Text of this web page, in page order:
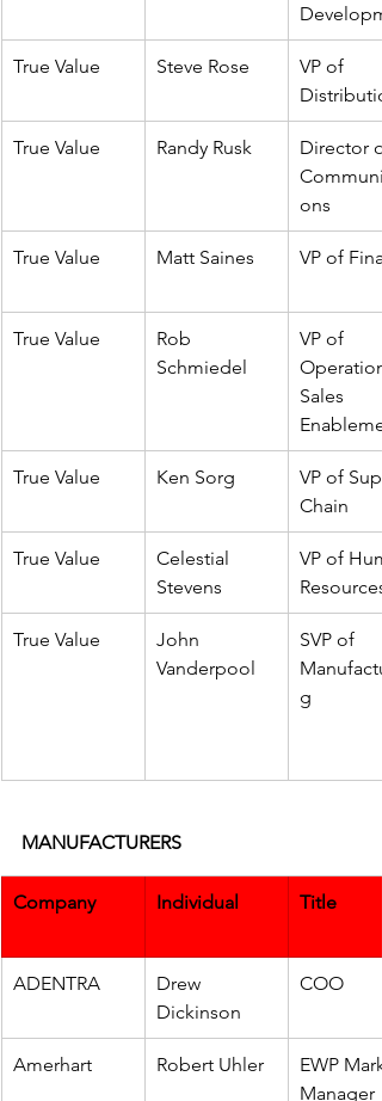
True Value Steve Rose
VP of
True Value Randy Rusk
Director
ons
True Value Matt Saines VP of
True Value
Rob
Schmiedel
VP of
Sales
True Value Ken Sorg
VP of
Chain
True Value
Celestial
Stevens
VP of
Resources
True Value
John
Vanderpool
SVP of
g
MANUFACTURERS
Company Individual Title
ADENTRA
Drew
Dickinson
COO
Amerhart Robert Uhler
EWP
Manager